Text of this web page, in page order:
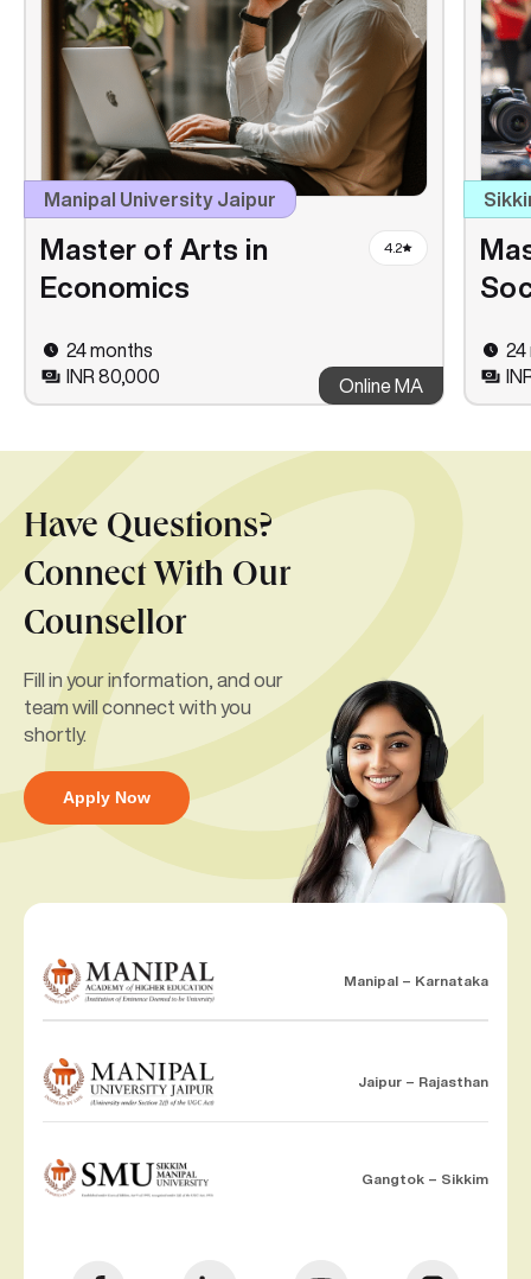
Manipal University Jaipur
Master of Arts in
Economics
4.2
24 months
INR 80,000
Online MA
24
Have Questions?
Connect With Our
Counsellor
Fill in your information, and our
team will connect with you
shortly.
Apply Now
Manipal – Karnataka
Jaipur – Rajasthan
Gangtok – Sikkim